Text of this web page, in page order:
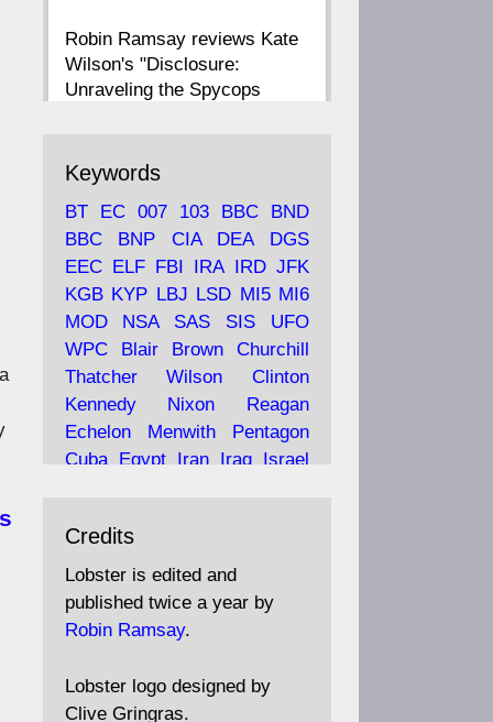
CC
Robin Ramsay reviews Kate
Wilson's "Disclosure:
Unraveling the Spycops
https://www.lobster-
magazine.co.uk/article/issue/
91/disclosu...
Lobster Magazine
19 Jun 2025
The consequences of
Thatcher's infatuation with
the theories of Milton
Friedman; the tramps of
more.
Robin Ramsay's "The View
from the Bridge" is under
construction
https://www.lobster-
magazine.co.uk/article/issue/
Keywords
BT EC 007 103 BBC
BND
BBC
BNP CIA DEA
DGS
EEC
ELF FBI IRA IRD JFK
KGB KYP LBJ LSD MI5 MI6
MOD
NSA SAS SIS
UFO
WPC
Blair Brown
Churchill
Thatcher
Wilson
Clinton
Kennedy
Nixon
Reagan
Echelon
Menwith
Pentagon
Cuba
Egypt Iran Iraq Israel
disinformation
propaganda
surveillance
mind
Burgess
Maclean Philby
Bilderberg Pinay Communist
Conservative
Credits
Lobster is edited and
published twice a year by
Robin Ramsay.
Lobster logo designed by
Clive Gringras.